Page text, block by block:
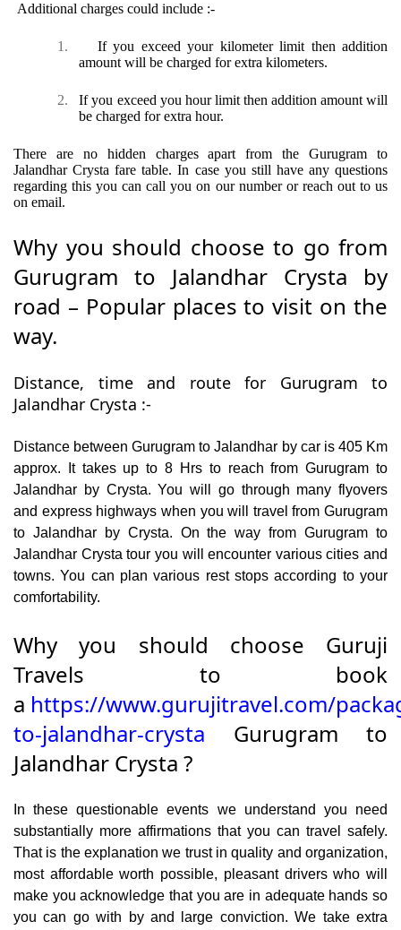
Additional charges could include :-
1.
If you exceed your kilometer limit then addition
amount will be charged for extra kilometers.
2.
If you exceed you hour limit then addition amount will
be charged for extra hour.
There are no hidden charges apart from the Gurugram to
Jalandhar Crysta fare table. In case you still have any questions
regarding this you can call you on our number or reach out to us
on email.
Why you should choose to go from
Gurugram to Jalandhar Crysta by
road – Popular places to visit on the
way.
Distance, time and route for Gurugram to
Jalandhar Crysta :-
Distance between Gurugram to Jalandhar by car is 405 Km
approx. It takes up to 8 Hrs to reach from Gurugram to
Jalandhar by Crysta. You will go through many flyovers
and express highways when you will travel from Gurugram
to Jalandhar by Crysta. On the way from Gurugram to
Jalandhar Crysta tour you will encounter various cities and
towns. You can plan various rest stops according to your
comfortability.
Why you should choose Guruji
Travels to book
a https://www.gurujitravel.com/
to-jalandhar-crysta Gurugram to
Jalandhar Crysta ?
In these questionable events we understand you need
substantially more affirmations that you can travel safely.
That is the explanation we trust in quality and organization,
most affordable worth possible, pleasant drivers who will
make you acknowledge that you are in adequate hands so
you can go with by and large conviction. We take extra